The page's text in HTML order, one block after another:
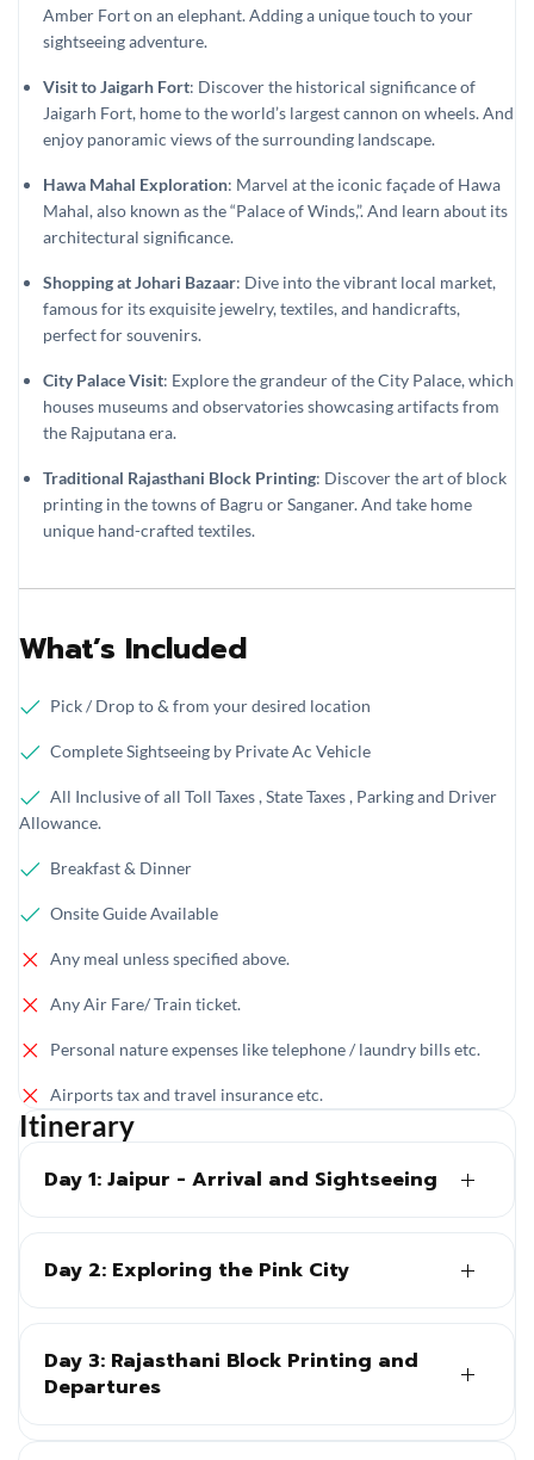
Amber Fort on an elephant. Adding a unique touch to your
sightseeing adventure.
Visit to Jaigarh Fort: Discover the historical significance of
Jaigarh Fort, home to the world’s largest cannon on wheels. And
enjoy panoramic views of the surrounding landscape.
Hawa Mahal Exploration: Marvel at the iconic façade of Hawa
Mahal, also known as the “Palace of Winds,”. And learn about its
architectural significance.
Shopping at Johari Bazaar: Dive into the vibrant local market,
famous for its exquisite jewelry, textiles, and handicrafts,
perfect for souvenirs.
City Palace Visit: Explore the grandeur of the City Palace, which
houses museums and observatories showcasing artifacts from
the Rajputana era.
Traditional Rajasthani Block Printing: Discover the art of block
printing in the towns of Bagru or Sanganer. And take home
unique hand-crafted textiles.
What’s Included
Pick / Drop to & from your desired location
Complete Sightseeing by Private Ac Vehicle
All Inclusive of all Toll Taxes , State Taxes , Parking and Driver
Allowance.
Breakfast & Dinner
Onsite Guide Available
Any meal unless specified above.
Any Air Fare/ Train ticket.
Personal nature expenses like telephone / laundry bills etc.
Airports tax and travel insurance etc.
Itinerary
Day 1: Jaipur - Arrival and Sightseeing
Day 2: Exploring the Pink City
Day 3: Rajasthani Block Printing and
Departures